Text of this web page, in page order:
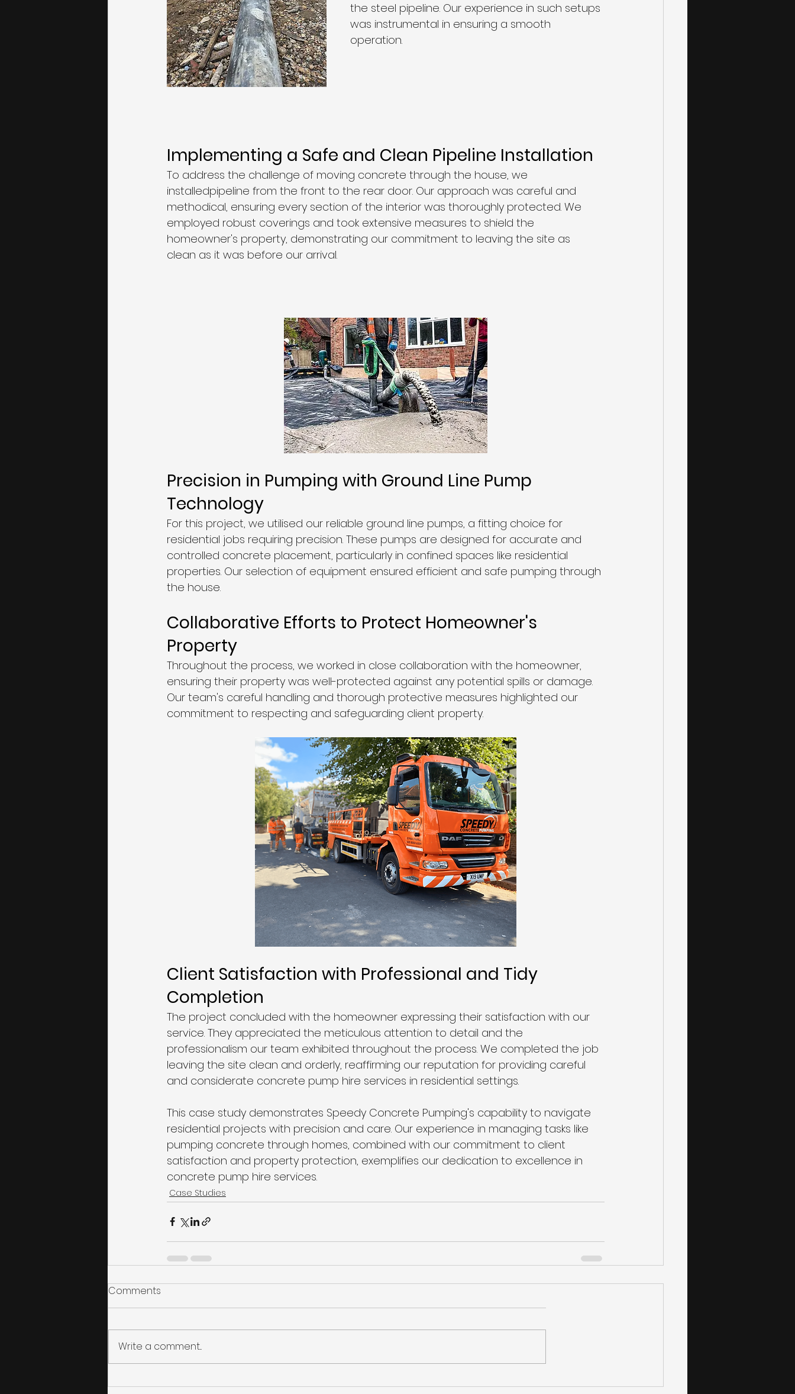
the steel pipeline. Our experience in such setups
was instrumental in ensuring a smooth
operation.
Implementing a Safe and Clean Pipeline Installation
To address the challenge of moving concrete through the house, we
installedpipeline from the front to the rear door. Our approach was careful and
methodical, ensuring every section of the interior was thoroughly protected. We
employed robust coverings and took extensive measures to shield the
homeowner's property, demonstrating our commitment to leaving the site as
clean as it was before our arrival.
Precision in Pumping with Ground Line Pump
Technology
For this project, we utilised our reliable ground line pumps, a fitting choice for
residential jobs requiring precision. These pumps are designed for accurate and
controlled concrete placement, particularly in confined spaces like residential
properties. Our selection of equipment ensured efficient and safe pumping through
the house.
Collaborative Efforts to Protect Homeowner's
Property
Throughout the process, we worked in close collaboration with the homeowner,
ensuring their property was well-protected against any potential spills or damage.
Our team's careful handling and thorough protective measures highlighted our
commitment to respecting and safeguarding client property.
Client Satisfaction with Professional and Tidy
Completion
The project concluded with the homeowner expressing their satisfaction with our
service. They appreciated the meticulous attention to detail and the
professionalism our team exhibited throughout the process. We completed the job
leaving the site clean and orderly, reaffirming our reputation for providing careful
and considerate concrete pump hire services in residential settings.
This case study demonstrates Speedy Concrete Pumping's capability to navigate
residential projects with precision and care. Our experience in managing tasks like
pumping concrete through homes, combined with our commitment to client
satisfaction and property protection, exemplifies our dedication to excellence in
concrete pump hire services.
Case Studies
Comments
Write a comment...